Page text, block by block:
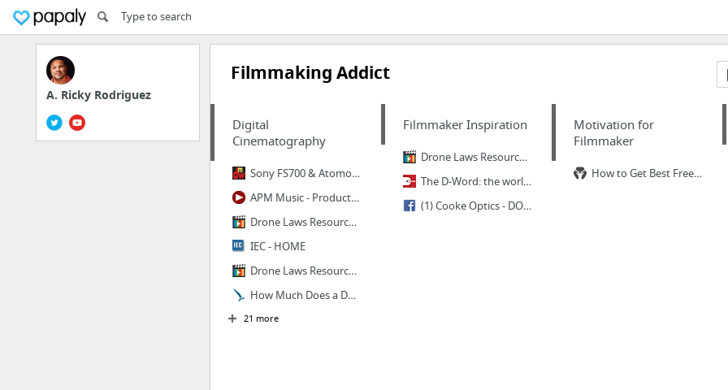
A. Ricky Rodriguez
Filmmaking Addict
Digital
Cinematography
Sony FS700 & Atomos Shogun Inferno Capture Creative Slow-Motion
APM Music - Production Music Library & Custom Music House
Drone Laws Resource Guide and Check-List For Filmmakers
IEC - HOME
Drone Laws Resource Guide and Check-List For Filmmakers
How Much Does a Documentary Cost to Make? : Wind & Sky Productions
21 more
Filmmaker Inspiration
Drone Laws Resource Guide and Check-List For Filmmakers
The D-Word: the worldwide community of documentary professionals
(1) Cooke Optics - DOP/ Cinematographer Ben Smithard ( My Week with...
Motivation for
Filmmaker
How to Get Best Freelance Clients From Anywhere in the World